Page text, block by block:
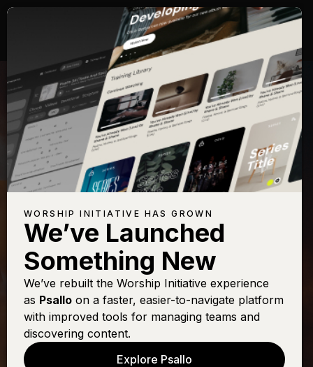
CITYALIGHT
It Was Finished
Upon That Cross
WORSHIP INITIATIVE HAS GROWN
We’ve Launched
Something New
We’ve rebuilt the Worship Initiative experience
as Psallo on a faster, easier-to-navigate platform
with improved tools for managing teams and
discovering content.
Explore Psallo